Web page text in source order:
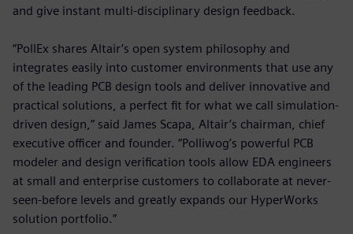
and give instant multi-disciplinary design feedback.
“PollEx shares Altair’s open system philosophy and
integrates easily into customer environments that use any
of the leading PCB design tools and deliver innovative and
practical solutions, a perfect fit for what we call simulation-
driven design,” said James Scapa, Altair’s chairman, chief
executive officer and founder. “Polliwog’s powerful PCB
modeler and design verification tools allow EDA engineers
at small and enterprise customers to collaborate at never-
seen-before levels and greatly expands our HyperWorks
solution portfolio.”